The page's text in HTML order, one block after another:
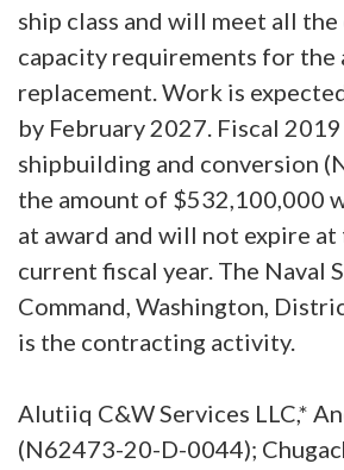
ship class and will meet all
capacity requirements for the
replacement. Work is
by February 2027. Fiscal
shipbuilding and conversion
the amount of $532,100,000
at award and will not expire
current fiscal year. The Naval
Command, Washington,
is the contracting activity.
Alutiiq C&W Services LLC,*
(N62473-20-D-0044);